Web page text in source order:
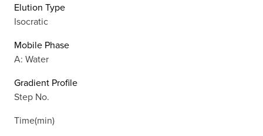
Elution Type
Isocratic
Mobile Phase
A: Water
Gradient Profile
Step No.
Time(min)